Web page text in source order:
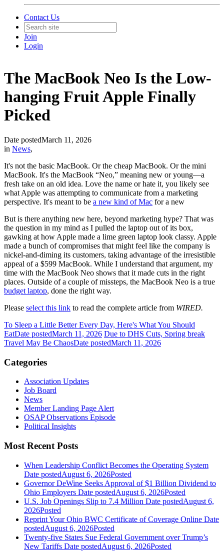
Contact Us
Join
Login
The MacBook Neo Is the Low-
hanging Fruit Apple Finally
Picked
Date postedMarch 11, 2026
in News,
It's not the basic MacBook. Or the cheap MacBook. Or the mini
MacBook. It's the MacBook “Neo,” meaning new or young—a
fresh take on an old idea. Love the name or hate it, you likely see
what Apple was attempting to communicate from a marketing
perspective. It's meant to be a new kind of Mac for a new
But is there anything new here, beyond marketing hype? That was
the question in my mind as I pulled the laptop out of its box,
gawking at how Apple made a lime green laptop look classy. Apple
made a bunch of compromises that might feel like the company is
nickel-and-diming its customers, taking advantage of the irresistible
appeal of a $599 MacBook. While I understand that argument, my
time with the MacBook Neo shows that it made cuts in the right
places. Outside of a couple of missteps, the MacBook Neo is a true
budget laptop, done the right way.
Please select this link to read the complete article from WIRED.
To Sleep a Little Better Every Day, Here's What You Should
EatDate postedMarch 11, 2026 Due to DHS Cuts, Spring break
Travel May Be ChaosDate postedMarch 11, 2026
Categories
Association Updates
Job Board
News
Member Landing Page Alert
OSAP Observations Episode
Political Insights
Most Recent Posts
When Leadership Conflict Becomes the Operating System
Date postedAugust 6, 2026Posted
Governor DeWine Seeks Approval of $1 Billion Dividend to
Ohio Employers Date postedAugust 6, 2026Posted
U.S. Job Openings Slip to 7.4 Million Date postedAugust 6,
2026Posted
Reprint Your Ohio BWC Certificate of Coverage Online Date
postedAugust 6, 2026Posted
Twenty-five States Sue Federal Government over Trump’s
New Tariffs Date postedAugust 6, 2026Posted